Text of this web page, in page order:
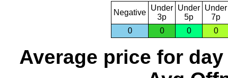
Negative
Under
3p
Under
5p
Under
7p
0
0 0 0
Average price for day